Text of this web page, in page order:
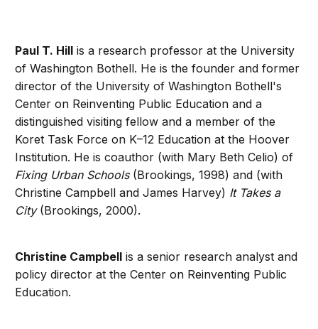
Paul T. Hill is a research professor at the University
of Washington Bothell. He is the founder and former
director of the University of Washington Bothell's
Center on Reinventing Public Education and a
distinguished visiting fellow and a member of the
Koret Task Force on K–12 Education at the Hoover
Institution. He is coauthor (with Mary Beth Celio) of
Fixing Urban Schools(Brookings, 1998) and (with
Christine Campbell and James Harvey) It Takes a
City(Brookings, 2000).
Christine Campbell is a senior research analyst and
policy director at the Center on Reinventing Public
Education.